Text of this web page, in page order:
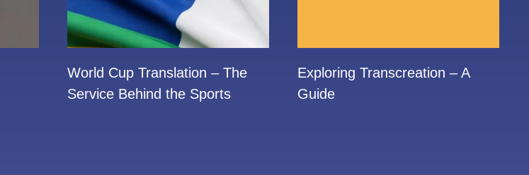
World Cup Translation – The
Service Behind the Sports
Exploring Transcreation – A
Guide